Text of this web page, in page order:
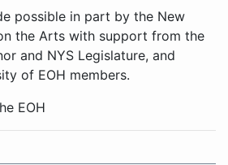
possible in part by the New
the Arts with support from the
and NYS Legislature, and
of EOH members.
EOH